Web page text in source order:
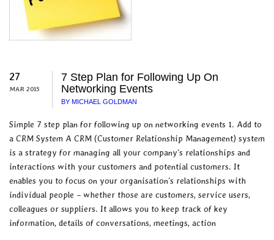
27
MAR 2015
7 Step Plan for Following Up On
Networking Events
BY MICHAEL GOLDMAN
Simple 7 step plan for following up on networking events 1. Add to
a CRM System A CRM (Customer Relationship Management) system
is a strategy for managing all your company’s relationships and
interactions with your customers and potential customers. It
enables you to focus on your organisation’s relationships with
individual people – whether those are customers, service users,
colleagues or suppliers. It allows you to keep track of key
information, details of conversations, meetings, action